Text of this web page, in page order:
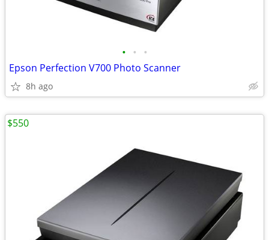
• • •
Epson Perfection V700 Photo Scanner
8h ago
$550